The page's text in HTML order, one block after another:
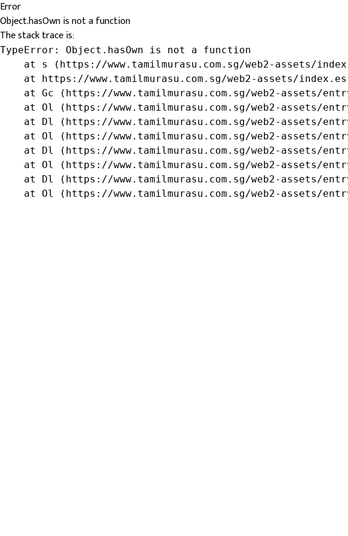
Error
Object.hasOwn is not a function
The stack trace is:
TypeError: Object.hasOwn is not a function
at s (https://www.tamilmurasu.com.sg/web2-assets/
at https://www.tamilmurasu.com.sg/web2-assets/
at Gc (https://www.tamilmurasu.com.sg/web2-assets/
at Ol (https://www.tamilmurasu.com.sg/web2-assets/
at Dl (https://www.tamilmurasu.com.sg/web2-assets/
at Ol (https://www.tamilmurasu.com.sg/web2-assets/
at Dl (https://www.tamilmurasu.com.sg/web2-assets/
at Ol (https://www.tamilmurasu.com.sg/web2-assets/
at Dl (https://www.tamilmurasu.com.sg/web2-assets/
at Ol (https://www.tamilmurasu.com.sg/web2-assets/